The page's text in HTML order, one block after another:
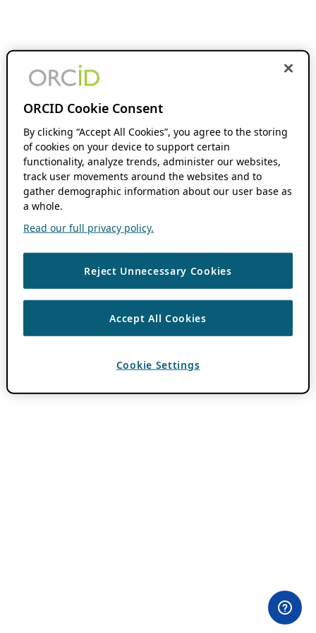
ORCID Cookie Consent
By clicking “Accept All Cookies”, you agree to the storing
of cookies on your device to support certain
functionality, analyze trends, administer our websites,
track user movements around the websites and to
gather demographic information about our user base as
a whole.
Read our full privacy policy.
Reject Unnecessary Cookies
Accept All Cookies
Cookie Settings